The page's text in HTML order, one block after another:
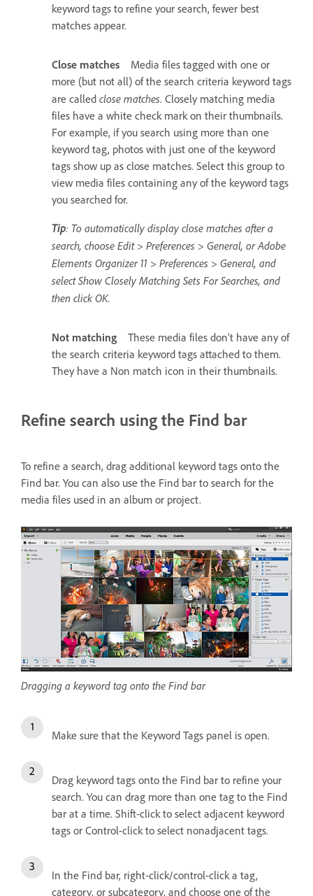
keyword tags to refine your search, fewer best
matches appear.
Close matches
Media files tagged with one or
more (but not all) of the search criteria keyword tags
are called close matches. Closely matching media
files have a white check mark on their thumbnails.
For example, if you search using more than one
keyword tag, photos with just one of the keyword
tags show up as close matches. Select this group to
view media files containing any of the keyword tags
you searched for.
Tip: To automatically display close matches after a
search, choose Edit > Preferences > General, or Adobe
Elements Organizer 11 > Preferences > General, and
select Show Closely Matching Sets For Searches, and
then click OK.
Not matching
These media files don’t have any of
the search criteria keyword tags attached to them.
They have a Non match icon in their thumbnails.
Refine search using the Find bar
To refine a search, drag additional keyword tags onto the
Find bar. You can also use the Find bar to search for the
media files used in an album or project.
Dragging a keyword tag onto the Find bar
Make sure that the Keyword Tags panel is open.
Drag keyword tags onto the Find bar to refine your
search. You can drag more than one tag to the Find
bar at a time. Shift-click to select adjacent keyword
tags or Control-click to select nonadjacent tags.
In the Find bar, right-click/control-click a tag,
category, or subcategory, and choose one of the